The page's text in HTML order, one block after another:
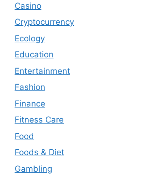
Casino
Cryptocurrency
Ecology
Education
Entertainment
Fashion
Finance
Fitness Care
Food
Foods & Diet
Gambling